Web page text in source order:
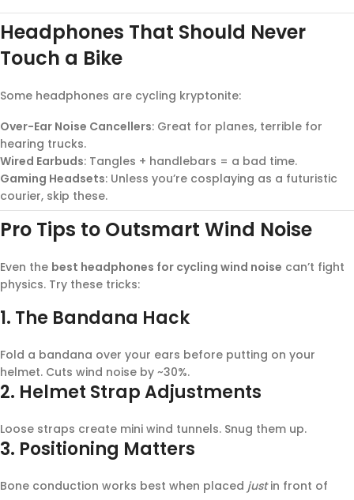
Headphones That Should Never
Touch a Bike
Some headphones are cycling kryptonite:
Over-Ear Noise Cancellers: Great for planes, terrible for
hearing trucks.
Wired Earbuds: Tangles + handlebars = a bad time.
Gaming Headsets: Unless you’re cosplaying as a futuristic
courier, skip these.
Pro Tips to Outsmart Wind Noise
Even the best headphones for cycling wind noise can’t fight
physics. Try these tricks:
1. The Bandana Hack
Fold a bandana over your ears before putting on your
helmet. Cuts wind noise by ~30%.
2. Helmet Strap Adjustments
Loose straps create mini wind tunnels. Snug them up.
3. Positioning Matters
Bone conduction works best when placed justin front of